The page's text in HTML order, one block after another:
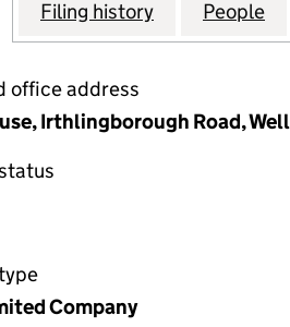
for UYC (FOOD GROUP
Filing history for UYC
People
office address
Irthlingborough Road,
Company